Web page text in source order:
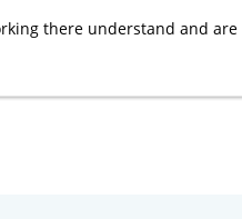
there understand and